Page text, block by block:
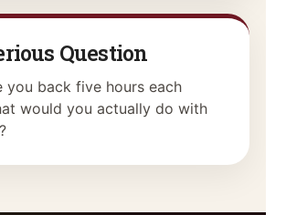
Question
you back five hours each
would you actually do with